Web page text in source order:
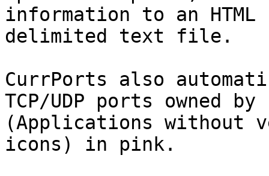
information to an
delimited text file.
CurrPorts also
TCP/UDP ports owned
(Applications without
icons) in pink.